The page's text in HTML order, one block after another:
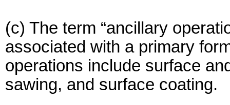
(c) The term “ancillary
associated with a primary
operations include surface
sawing, and surface coating.